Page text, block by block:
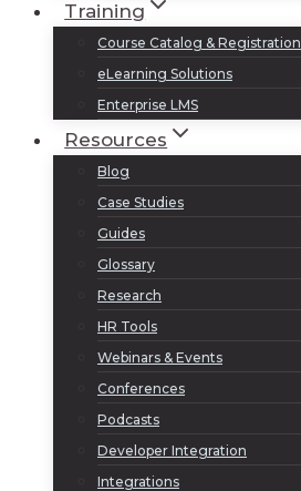
Training
Course Catalog & Registration
eLearning Solutions
Enterprise LMS
Resources
Blog
Case Studies
Guides
Glossary
Research
HR Tools
Webinars & Events
Conferences
Podcasts
Developer Integration
Integrations